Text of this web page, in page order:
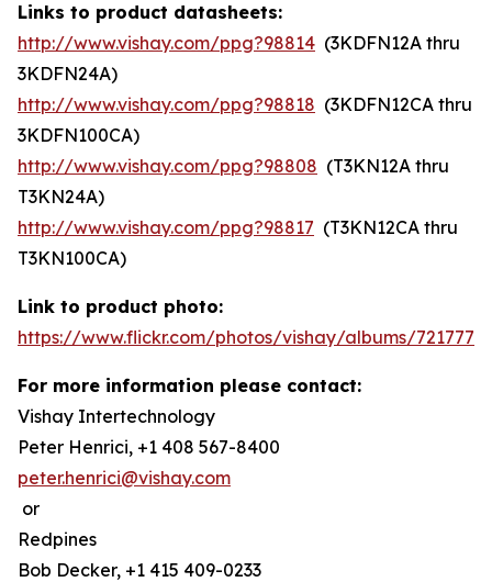
Links to product datasheets:
http://www.vishay.com/ppg?98814 (3KDFN12A thru
3KDFN24A)
http://www.vishay.com/ppg?98818 (3KDFN12CA thru
3KDFN100CA)
http://www.vishay.com/ppg?98808 (T3KN12A thru
T3KN24A)
http://www.vishay.com/ppg?98817 (T3KN12CA thru
T3KN100CA)
Link to product photo:
https://www.flickr.com/photos/vishay/albums/
For more information please contact:
Vishay Intertechnology
Peter Henrici, +1 408 567-8400
peter.henrici@vishay.com
or
Redpines
Bob Decker, +1 415 409-0233